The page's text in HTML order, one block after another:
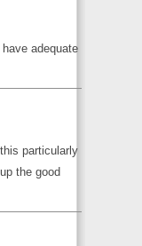
adequate
particularly
the good